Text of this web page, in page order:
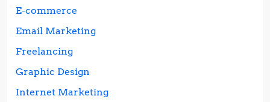
E-commerce
Email Marketing
Freelancing
Graphic Design
Internet Marketing